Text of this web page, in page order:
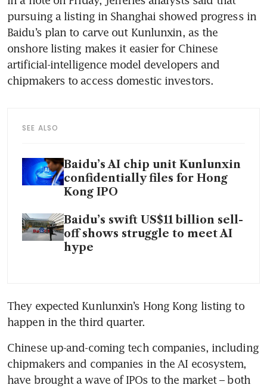
pursuing a listing in Shanghai showed progress in
Baidu’s plan to carve out Kunlunxin, as the
onshore listing makes it easier for Chinese
artificial-intelligence model developers and
chipmakers to access domestic investors.
SEE ALSO
Baidu’s AI chip unit Kunlunxin
confidentially files for Hong
Kong IPO
Baidu’s swift US$11 billion sell-
off shows struggle to meet AI
hype
They expected Kunlunxin’s Hong Kong listing to
happen in the third quarter.
Chinese up-and-coming tech companies, including
chipmakers and companies in the AI ecosystem,
have brought a wave of IPOs to the market – both